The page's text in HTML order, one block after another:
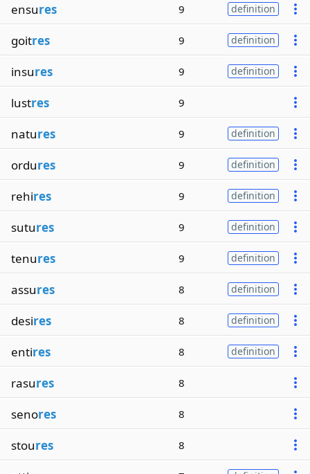
ensures 9 definition
goitres 9 definition
insures 9 definition
lustres 9
natures 9 definition
ordures 9 definition
rehires 9 definition
sutures 9 definition
tenures 9 definition
assures 8 definition
desires 8 definition
entires 8 definition
rasures 8
senores 8
stoures 8